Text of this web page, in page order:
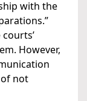
with the
However,
not